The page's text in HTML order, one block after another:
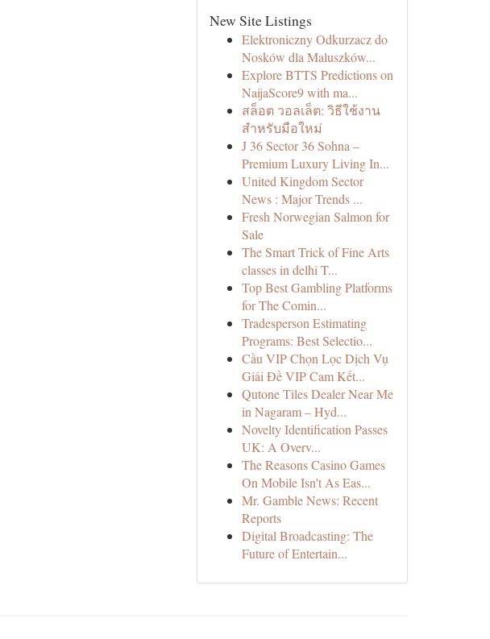
New Site Listings
Elektroniczny Odkurzacz do
Nosków dla Maluszków...
Explore BTTS Predictions on
NaijaScore9 with ma...
สล็อต วอลเล็ต: วิธีใช้งาน
สำหรับมือใหม่
J 36 Sector 36 Sohna –
Premium Luxury Living In...
United Kingdom Sector
News : Major Trends ...
Fresh Norwegian Salmon for
Sale
The Smart Trick of Fine Arts
classes in delhi T...
Top Best Gambling Platforms
for The Comin...
Tradesperson Estimating
Programs: Best Selectio...
Cầu VIP Chọn Lọc Dịch Vụ
Giải Đề VIP Cam Kết...
Qutone Tiles Dealer Near Me
in Nagaram – Hyd...
Novelty Identification Passes
UK: A Overv...
The Reasons Casino Games
On Mobile Isn't As Eas...
Mr. Gamble News: Recent
Reports
Digital Broadcasting: The
Future of Entertain...